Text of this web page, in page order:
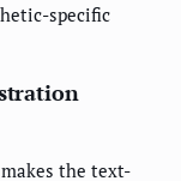
specific
the text-